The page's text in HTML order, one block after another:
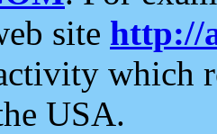
site http://
which
USA.